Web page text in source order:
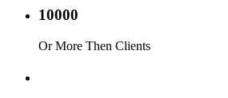
10000
Or More Then Clients